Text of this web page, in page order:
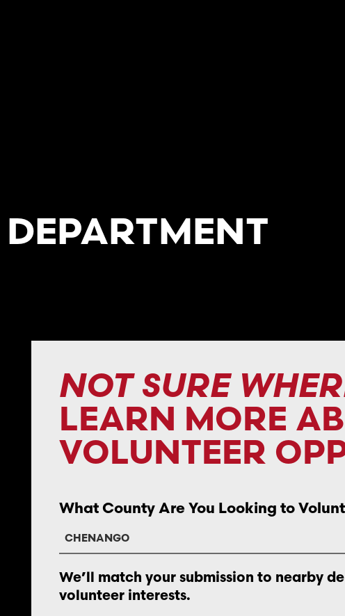
NOT SURE
LEARN MORE
VOLUNTEER
What County Are You Looking to
We’ll match your submission to nearby
volunteer interests.